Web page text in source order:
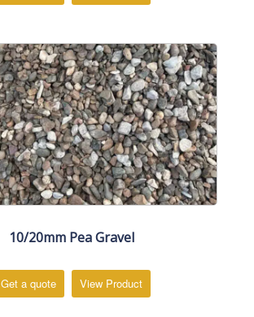
10/20mm Pea Gravel
Get a quote View Product